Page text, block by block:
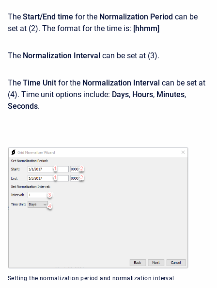
The Start/End time for the Normalization Period can be
set at (2). The format for the time is: [hhmm]
The Normalization Interval can be set at (3).
The Time Unit for the Normalization Interval can be set at
(4). Time unit options include: Days, Hours, Minutes,
Seconds.
Setting the normalization period and normalization interval